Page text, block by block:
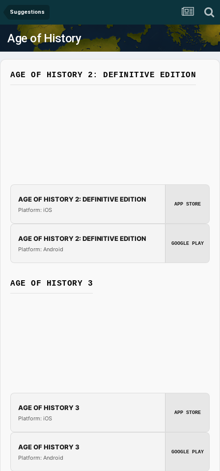
Suggestions
Age of History
AGE OF HISTORY 2: DEFINITIVE EDITION
AGE OF HISTORY 2: DEFINITIVE EDITION
Platform: iOS
APP STORE
AGE OF HISTORY 2: DEFINITIVE EDITION
Platform: Android
GOOGLE PLAY
AGE OF HISTORY 3
AGE OF HISTORY 3
Platform: iOS
APP STORE
AGE OF HISTORY 3
Platform: Android
GOOGLE PLAY